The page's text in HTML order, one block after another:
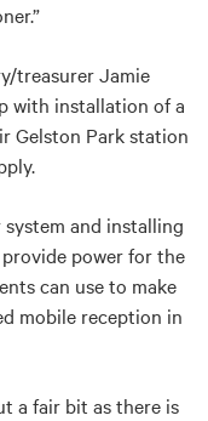
treasurer Jamie
with installation of a
Gelston Park station
and installing
power for the
can use to make
mobile reception in
a fair bit as there is